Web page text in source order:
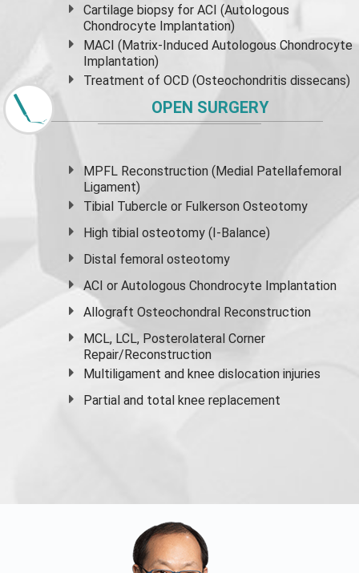
Cartilage biopsy for ACI (Autologous
Chondrocyte Implantation)
MACI (Matrix-Induced Autologous Chondrocyte
Implantation)
Treatment of OCD (Osteochondritis dissecans)
OPEN SURGERY
MPFL Reconstruction (Medial Patellafemoral
Ligament)
Tibial Tubercle or Fulkerson Osteotomy
High tibial osteotomy (I-Balance)
Distal femoral osteotomy
ACI or Autologous Chondrocyte Implantation
Allograft Osteochondral Reconstruction
MCL, LCL, Posterolateral Corner
Repair/Reconstruction
Multiligament and knee dislocation injuries
Partial and total knee replacement